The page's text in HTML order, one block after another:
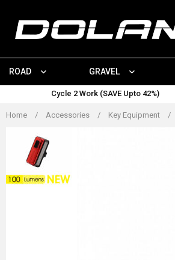
content
ROAD GRAVEL
Cycle 2 Work (SAVE Upto 42%)
Home / Accessories / Key Equipment /